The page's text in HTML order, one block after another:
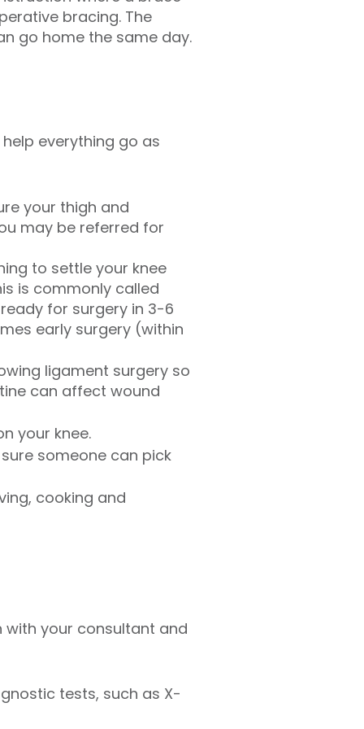
bracing. The
go home the same day.
everything go as
your thigh and
may be referred for
to settle your knee
is commonly called
for surgery in 3-6
early surgery (within
ligament surgery so
can affect wound
your knee.
someone can pick
cooking and
with your consultant and
tests, such as X-